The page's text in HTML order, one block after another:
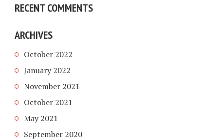
RECENT COMMENTS
ARCHIVES
October 2022
January 2022
November 2021
October 2021
May 2021
September 2020